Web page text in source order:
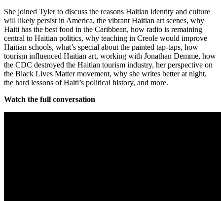
She joined Tyler to discuss the reasons Haitian identity and culture
will likely persist in America, the vibrant Haitian art scenes, why
Haiti has the best food in the Caribbean, how radio is remaining
central to Haitian politics, why teaching in Creole would improve
Haitian schools, what’s special about the painted tap-taps, how
tourism influenced Haitian art, working with Jonathan Demme, how
the CDC destroyed the Haitian tourism industry, her perspective on
the Black Lives Matter movement, why she writes better at night,
the hard lessons of Haiti’s political history, and more.
Watch the full conversation